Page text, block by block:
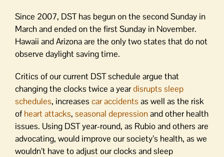
Since 2007, DST has begun on the second Sunday in
March and ended on the first Sunday in November.
Hawaii and Arizona are the only two states that do not
observe daylight saving time.
Critics of our current DST schedule argue that
changing the clocks twice a yeardisrupts sleep
schedules, increases car accidents as well as the risk
ofheart attacks, seasonal depressionand other health
issues. Using DST year-round, as Rubio and others are
advocating, would improve our society’s health, as we
wouldn’t have to adjust our clocks and sleep